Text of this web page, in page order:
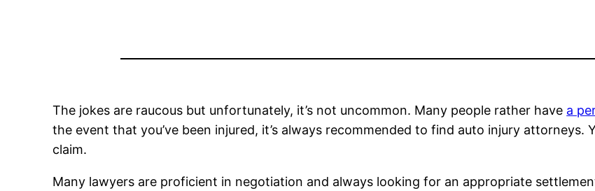
The jokes are raucous but unfortunately, it’s not uncommon. Many people rather have a
the event that you’ve been injured, it’s always recommended to find auto injury
claim.
Many lawyers are proficient in negotiation and always looking for an appropriate